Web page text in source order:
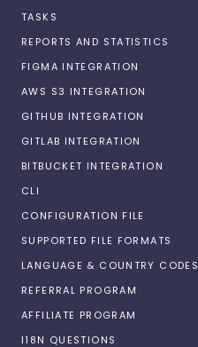
TASKS
REPORTS AND STATISTICS
FIGMA INTEGRATION
AWS S3 INTEGRATION
GITHUB INTEGRATION
GITLAB INTEGRATION
BITBUCKET INTEGRATION
CLI
CONFIGURATION FILE
SUPPORTED FILE FORMATS
LANGUAGE & COUNTRY CODES
REFERRAL PROGRAM
AFFILIATE PROGRAM
I18N QUESTIONS